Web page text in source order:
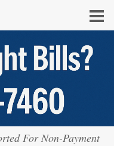
For Non-Payment